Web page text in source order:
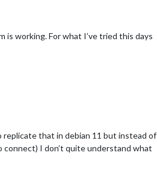
is working. For what I’ve tried this days
replicate that in debian 11 but instead of
connect) I don’t quite understand what